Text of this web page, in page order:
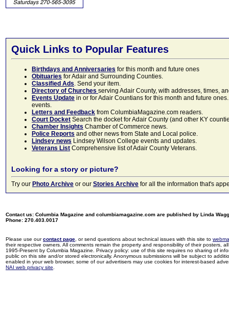
Quick Links to Popular Features
Birthdays and Anniversaries for this month and future ones
Obituaries for Adair and Surrounding Counties.
Classified Ads. Send your item.
Directory of Churches serving Adair County, with addresses, times,
Events Update in or for Adair Countians for this month and future
events.
Letters and Feedback from ColumbiaMagazine.com readers.
Court Docket Search the docket for Adair County (and other KY
Chamber Insights Chamber of Commerce news.
Police Reports and other news from State and Local police.
Lindsey news Lindsey Wilson College events and updates.
Veterans List Comprehensive list of Adair County Veterans.
Looking for a story or picture?
Try our Photo Archive or our Stories Archive for all the information that's
Contact us: Columbia Magazine and columbiamagazine.com are published by Linda
Phone: 270.403.0017
Please use ourcontact page , or send questions about technical issues with this site to
their respective owners. All comments remain the property and responsibility of their posters,
1995-Present by Columbia Magazine. Privacy policy: use of this site requires no sharing of
public on this site and/or stored electronically. Anonymous submissions will be subject to
enabled in your web browser, some of our advertisers may use cookies for interest-based
NAI web privacy site